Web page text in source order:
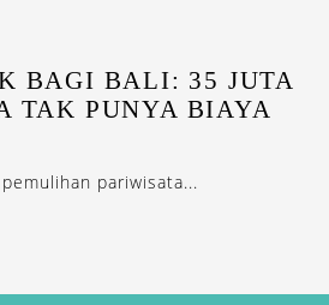
BAGI BALI: 35 JUTA
TAK PUNYA BIAYA
pariwisata...